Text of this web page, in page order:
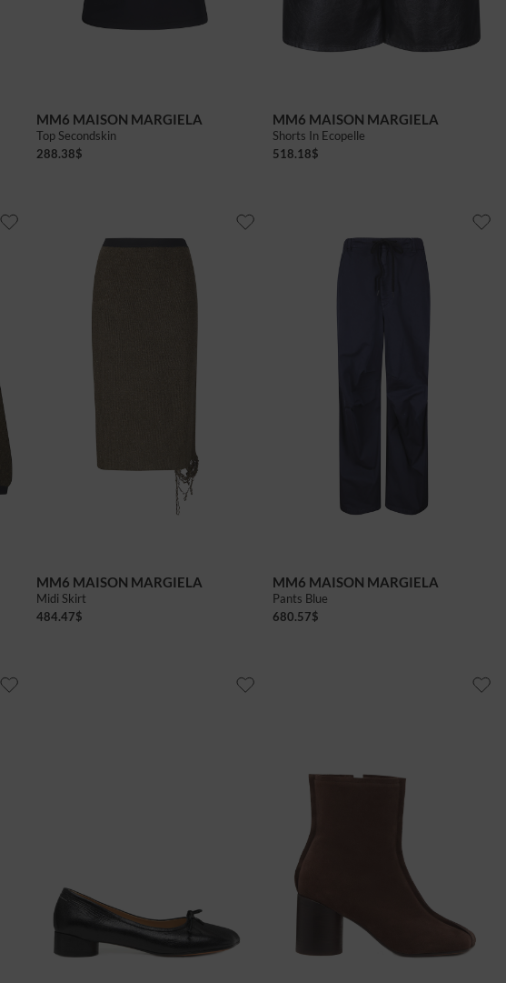
MM6 MAISON MARGIELA
Top Secondskin
288.38$
MM6 MAISON MARGIELA
Shorts In Ecopelle
518.18$
MM6 MAISON MARGIELA
Midi Skirt
484.47$
MM6 MAISON MARGIELA
Pants Blue
680.57$